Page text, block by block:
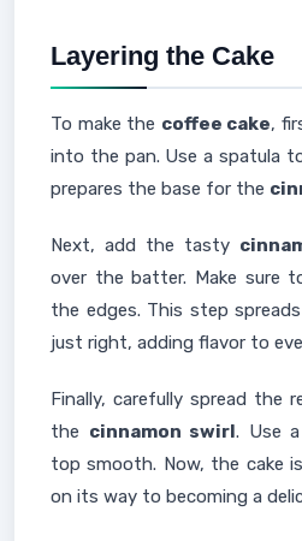
Layering the Cake
To make the coffee cake,
into the pan. Use a spatula
prepares the base for the
Next, add the tasty
over the batter. Make sure
the edges. This step
just right, adding flavor to
Finally, carefully spread the
the cinnamon swirl. Use
top smooth. Now, the cake
on its way to becoming a